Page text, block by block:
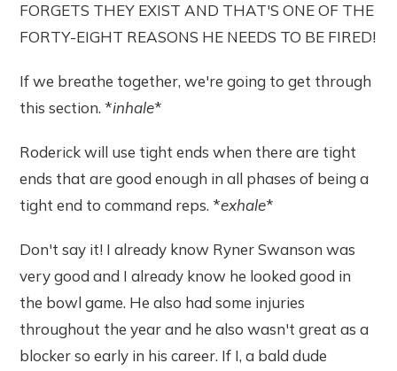
FORGETS THEY EXIST AND THAT'S ONE OF THE
FORTY-EIGHT REASONS HE NEEDS TO BE FIRED!
If we breathe together, we're going to get through
this section. *inhale*
Roderick will use tight ends when there are tight
ends that are good enough in all phases of being a
tight end to command reps. *exhale*
Don't say it! I already know Ryner Swanson was
very good and I already know he looked good in
the bowl game. He also had some injuries
throughout the year and he also wasn't great as a
blocker so early in his career. If I, a bald dude